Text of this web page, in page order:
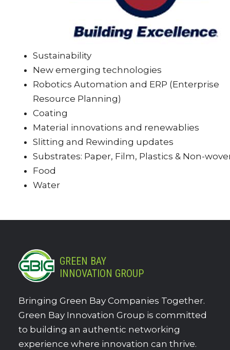
Sustainability
New emerging technologies
Robotics Automation and ERP (Enterprise
Resource Planning)
Coating
Material innovations and renewablies
Slitting and Rewinding updates
Substrates: Paper, Film, Plastics & Non-
Food
Water
GREEN BAY
INNOVATION GROUP
Bringing Green Bay Companies Together.
Green Bay Innovation Group is committed
to building an authentic networking
experience where innovation can thrive.